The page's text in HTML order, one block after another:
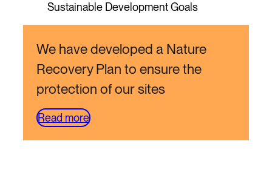
Sustainable Development Goals
We have developed a Nature
Recovery Plan to ensure the
protection of our sites
Read more